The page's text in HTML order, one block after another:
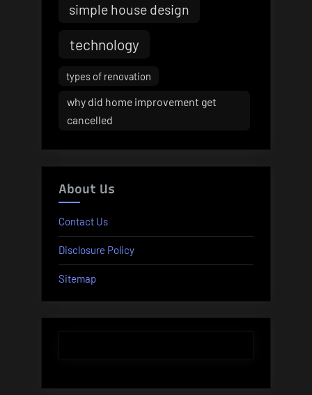
simple house design
technology
types of renovation
why did home improvement get
cancelled
About Us
Contact Us
Disclosure Policy
Sitemap